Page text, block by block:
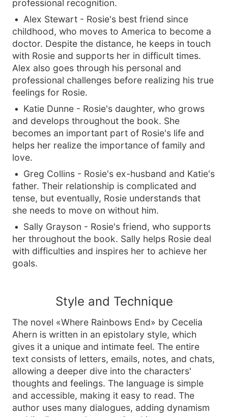
professional recognition.
Alex Stewart - Rosie's best friend since
childhood, who moves to America to become a
doctor. Despite the distance, he keeps in touch
with Rosie and supports her in difficult times.
Alex also goes through his personal and
professional challenges before realizing his true
feelings for Rosie.
Katie Dunne - Rosie's daughter, who grows
and develops throughout the book. She
becomes an important part of Rosie's life and
helps her realize the importance of family and
love.
Greg Collins - Rosie's ex-husband and Katie's
father. Their relationship is complicated and
tense, but eventually, Rosie understands that
she needs to move on without him.
Sally Grayson - Rosie's friend, who supports
her throughout the book. Sally helps Rosie deal
with difficulties and inspires her to achieve her
goals.
Style and Technique
The novel «Where Rainbows End» by Cecelia
Ahern is written in an epistolary style, which
gives it a unique and intimate feel. The entire
text consists of letters, emails, notes, and chats,
allowing a deeper dive into the characters'
thoughts and feelings. The language is simple
and accessible, making it easy to read. The
author uses many dialogues, adding dynamism